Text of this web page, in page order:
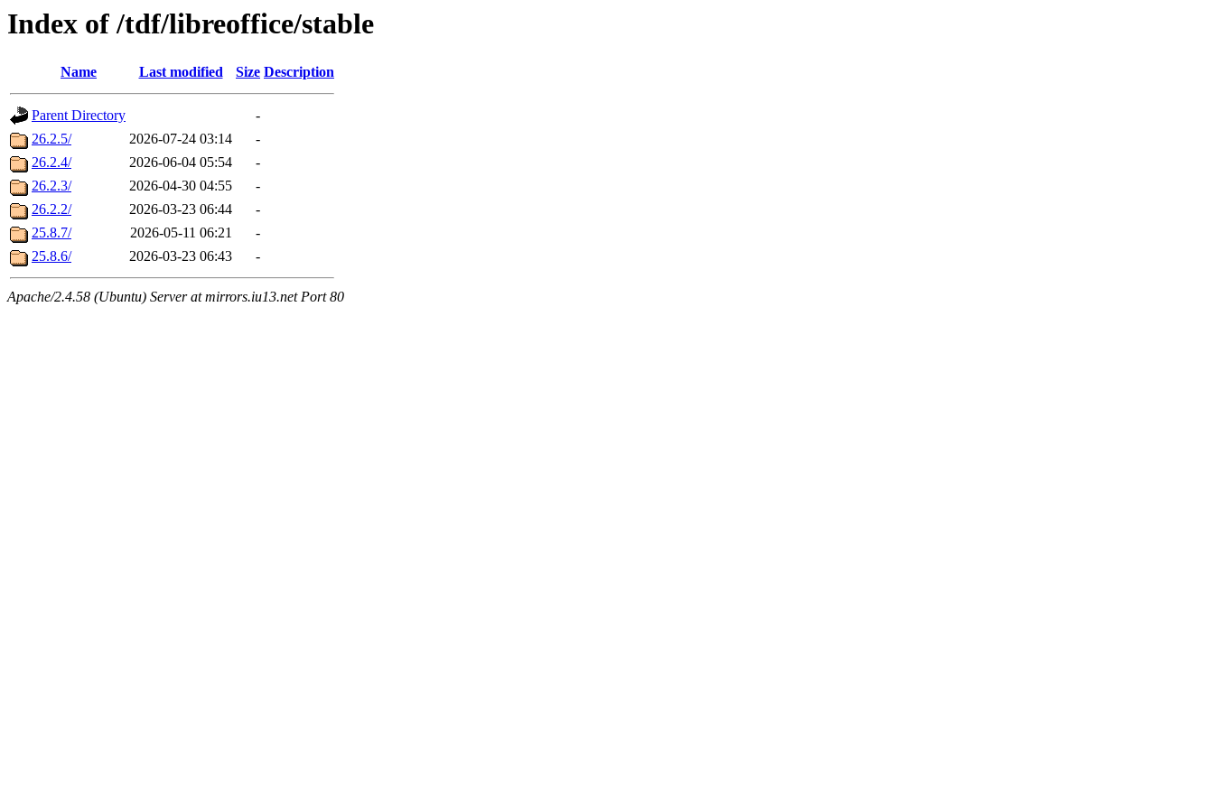
Index of /tdf/libreoffice/stable
Name Last modified Size Description
Parent Directory
-
26.2.5/
2026-07-24 03:14
-
26.2.4/
2026-06-04 05:54
-
26.2.3/
2026-04-30 04:55
-
26.2.2/
2026-03-23 06:44
-
25.8.7/
2026-05-11 06:21
-
25.8.6/
2026-03-23 06:43 -
Apache/2.4.58 (Ubuntu) Server at mirrors.iu13.net Port 80